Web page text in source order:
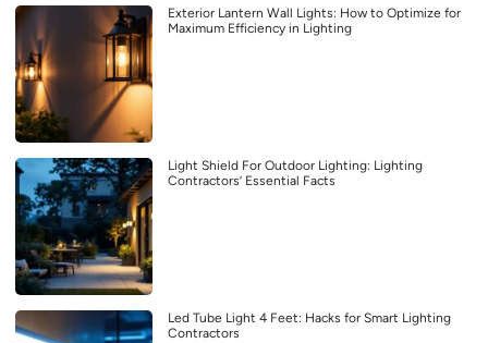
Exterior Lantern Wall Lights: How to Optimize for
Maximum Efficiency in Lighting
Light Shield For Outdoor Lighting: Lighting
Contractors’ Essential Facts
Led Tube Light 4 Feet: Hacks for Smart Lighting
Contractors